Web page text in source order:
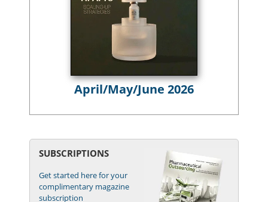
April/May/June 2026
SUBSCRIPTIONS
Get started here for your
complimentary magazine
subscription